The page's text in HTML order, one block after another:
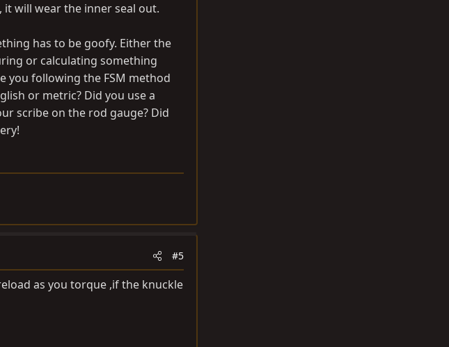
will wear the inner seal out.
has to be goofy. Either the
or calculating something
you following the FSM method
or metric? Did you use a
scribe on the rod gauge? Did
#5
as you torque ,if the knuckle